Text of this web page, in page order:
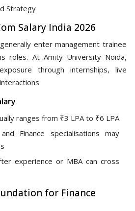
Strategy
Salary India 2026
enter management trainee
roles. At Amity University Noida,
through internships, live
ranges from ₹3 LPA to ₹6 LPA
Finance specialisations may
experience or MBA can cross
for Finance